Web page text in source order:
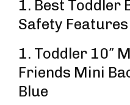
1. Best Toddler
Safety Features
1. Toddler 10″
Friends Mini
Blue